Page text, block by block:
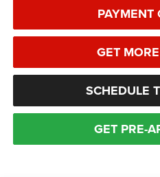
PAYMENT
GET
SCHEDULE
GET PRE-